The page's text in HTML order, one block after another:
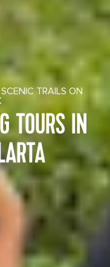
TRAILS ON
TOURS IN